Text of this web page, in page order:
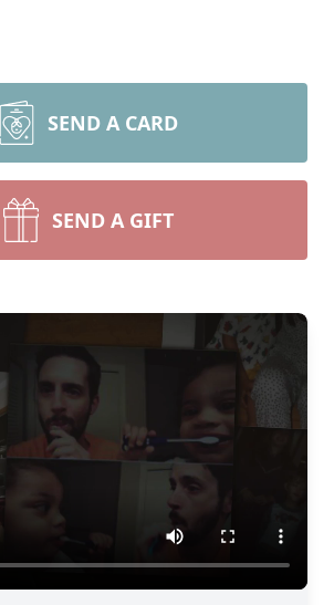
SEND A CARD
SEND A GIFT